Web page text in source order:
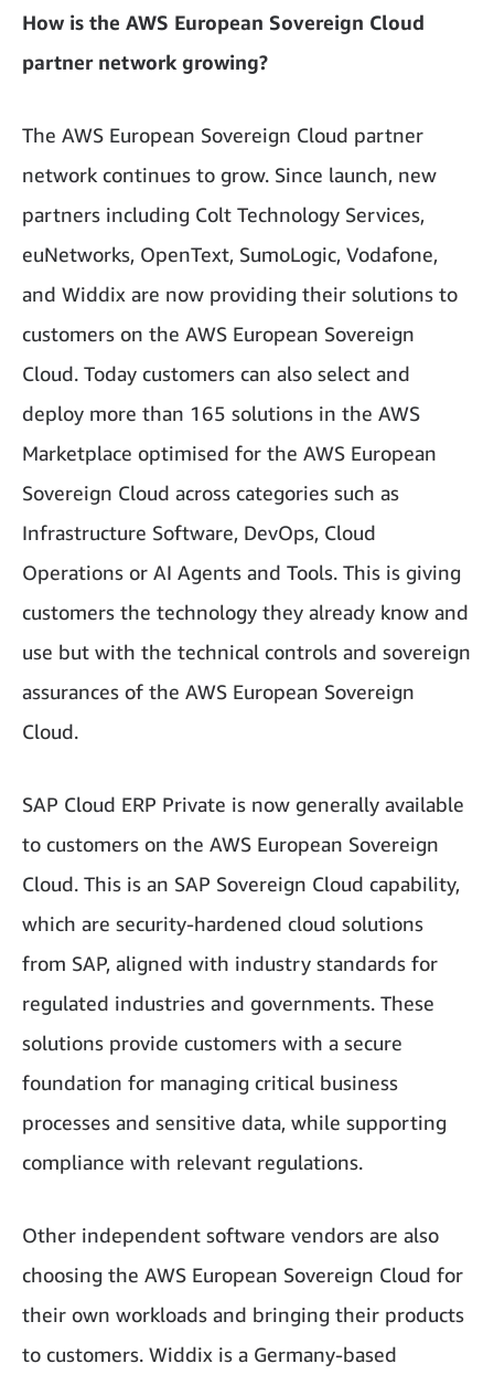
How is the AWS European Sovereign Cloud
partner network growing?
The AWS European Sovereign Cloud partner
network continues to grow. Since launch, new
partners including Colt Technology Services,
euNetworks, OpenText, SumoLogic, Vodafone,
and Widdix are now providing their solutions to
customers on the AWS European Sovereign
Cloud. Today customers can also select and
deploy more than 165 solutions in the AWS
Marketplace optimised for the AWS European
Sovereign Cloud across categories such as
Infrastructure Software, DevOps, Cloud
Operations or AI Agents and Tools. This is giving
customers the technology they already know and
use but with the technical controls and sovereign
assurances of the AWS European Sovereign
Cloud.
SAP Cloud ERP Private is now generally available
to customers on the AWS European Sovereign
Cloud. This is an SAP Sovereign Cloud capability,
which are security-hardened cloud solutions
from SAP, aligned with industry standards for
regulated industries and governments. These
solutions provide customers with a secure
foundation for managing critical business
processes and sensitive data, while supporting
compliance with relevant regulations.
Other independent software vendors are also
choosing the AWS European Sovereign Cloud for
their own workloads and bringing their products
to customers. Widdix is a Germany-based